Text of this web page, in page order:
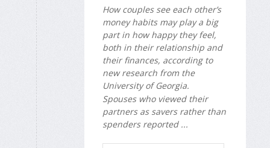
How couples see each other’s
money habits may play a big
part in how happy they feel,
both in their relationship and
their finances, according to
new research from the
University of Georgia.
Spouses who viewed their
partners as savers rather than
spenders reported ...